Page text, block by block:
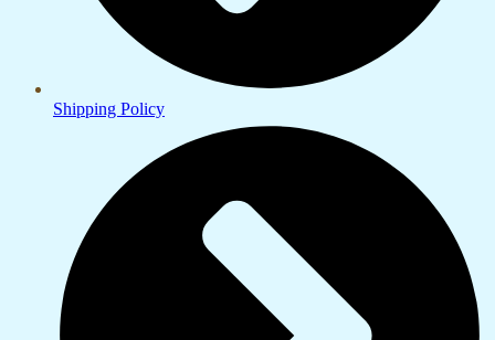
Shipping Policy